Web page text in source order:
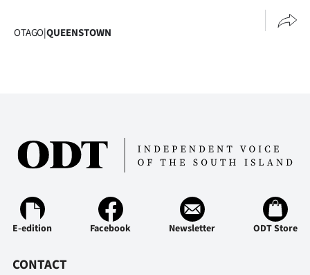
SEND
PHOTOS
SIGN
OTAGO|QUEENSTOWN
E-edition Facebook Newsletter ODT Store
CONTACT